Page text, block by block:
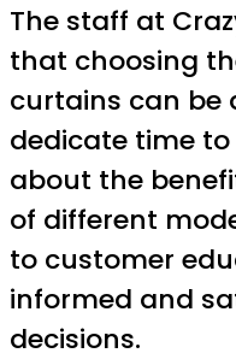
The staff at
that choosing
curtains can be
dedicate time
about the
of different
to customer
informed and
decisions.